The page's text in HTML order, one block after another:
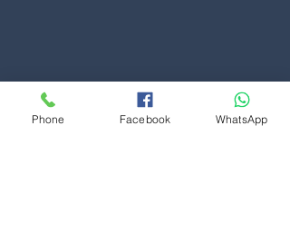
Phone Facebook WhatsApp